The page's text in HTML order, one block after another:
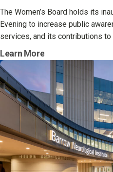
The Women’s Board holds its
Evening to increase public
services, and its contributions to
Learn More